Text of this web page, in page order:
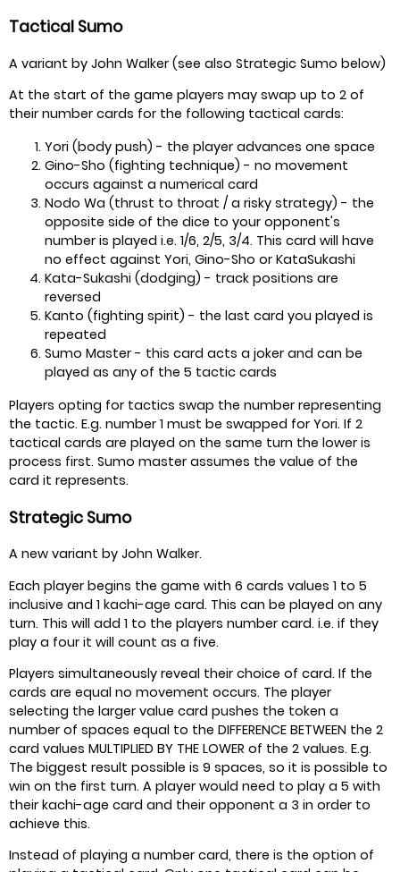
Tactical Sumo
A variant by John Walker (see also Strategic Sumo below)
At the start of the game players may swap up to 2 of
their number cards for the following tactical cards:
Yori (body push) - the player advances one space
Gino-Sho (fighting technique) - no movement
occurs against a numerical card
Nodo Wa (thrust to throat / a risky strategy) - the
opposite side of the dice to your opponent's
number is played i.e. 1/6, 2/5, 3/4. This card will have
no effect against Yori, Gino-Sho or KataSukashi
Kata-Sukashi (dodging) - track positions are
reversed
Kanto (fighting spirit) - the last card you played is
repeated
Sumo Master - this card acts a joker and can be
played as any of the 5 tactic cards
Players opting for tactics swap the number representing
the tactic. E.g. number 1 must be swapped for Yori. If 2
tactical cards are played on the same turn the lower is
process first. Sumo master assumes the value of the
card it represents.
Strategic Sumo
A new variant by John Walker.
Each player begins the game with 6 cards values 1 to 5
inclusive and 1 kachi-age card. This can be played on any
turn. This will add 1 to the players number card. i.e. if they
play a four it will count as a five.
Players simultaneously reveal their choice of card. If the
cards are equal no movement occurs. The player
selecting the larger value card pushes the token a
number of spaces equal to the DIFFERENCE BETWEEN the 2
card values MULTIPLIED BY THE LOWER of the 2 values. E.g.
The biggest result possible is 9 spaces, so it is possible to
win on the first turn. A player would need to play a 5 with
their kachi-age card and their opponent a 3 in order to
achieve this.
Instead of playing a number card, there is the option of